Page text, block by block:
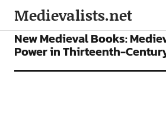
Medievalists.net
BOOKS FEATURES
New Medieval Books:
Power in Thirteenth-